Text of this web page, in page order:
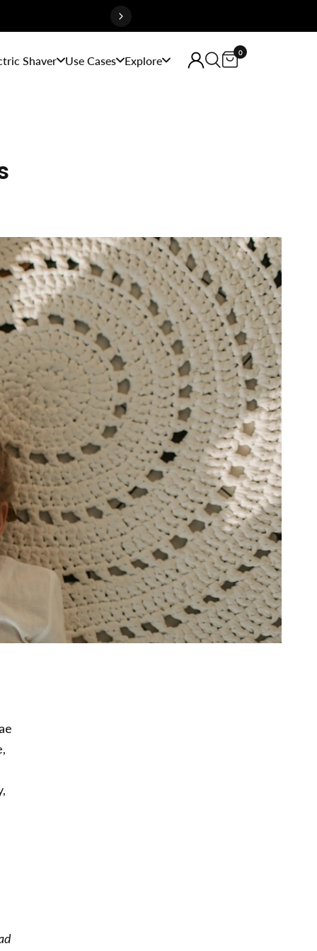
Shaver Use Cases Explore
0